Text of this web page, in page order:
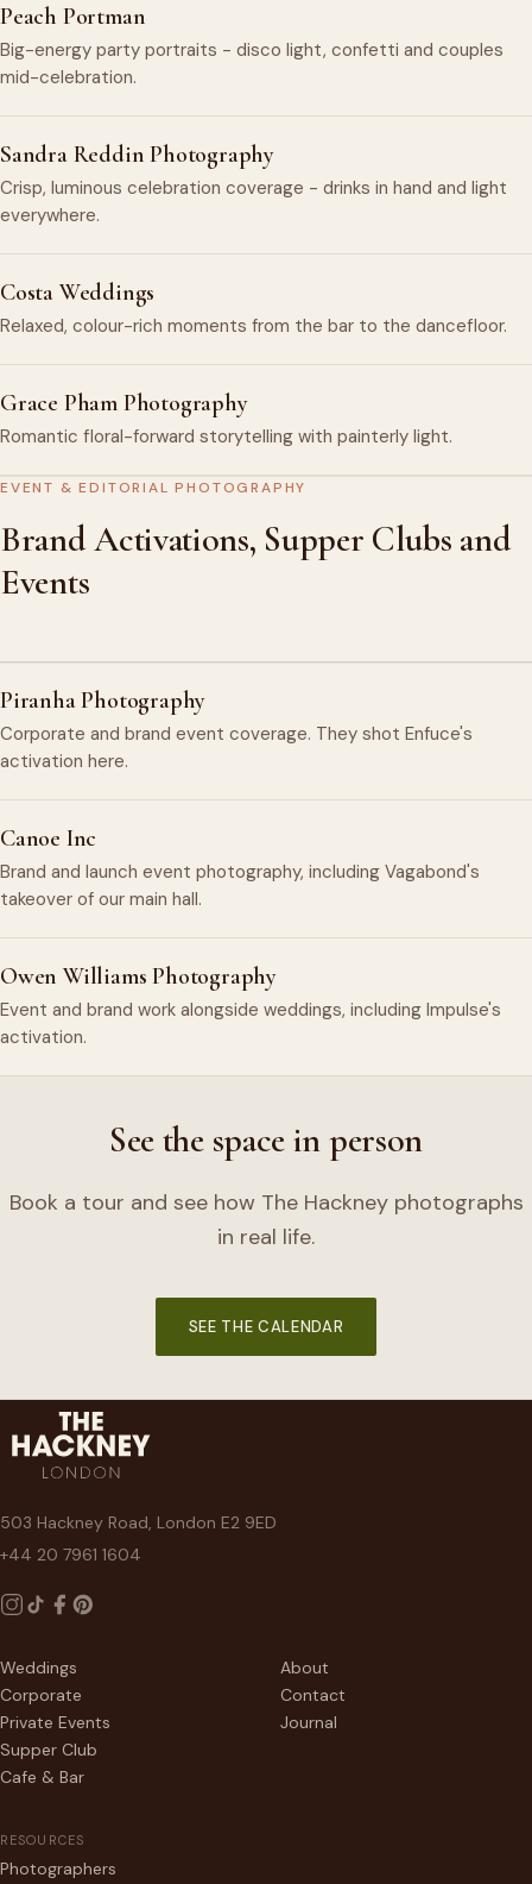
Peach Portman
Big-energy party portraits - disco light, confetti and couples
mid-celebration.
Sandra Reddin Photography
Crisp, luminous celebration coverage - drinks in hand and light
everywhere.
Costa Weddings
Relaxed, colour-rich moments from the bar to the dancefloor.
Grace Pham Photography
Romantic floral-forward storytelling with painterly light.
EVENT & EDITORIAL PHOTOGRAPHY
Brand Activations, Supper Clubs and
Events
Piranha Photography
Corporate and brand event coverage. They shot Enfuce's
activation here.
Canoe Inc
Brand and launch event photography, including Vagabond's
takeover of our main hall.
Owen Williams Photography
Event and brand work alongside weddings, including Impulse's
activation.
See the space in person
Book a tour and see how The Hackney photographs
in real life.
SEE THE CALENDAR
503 Hackney Road, London E2 9ED
+44 20 7961 1604
Weddings
Corporate
Private Events
Supper Club
Cafe & Bar
About
Contact
Journal
RESOURCES
Photographers